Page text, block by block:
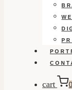
PR
cart 0